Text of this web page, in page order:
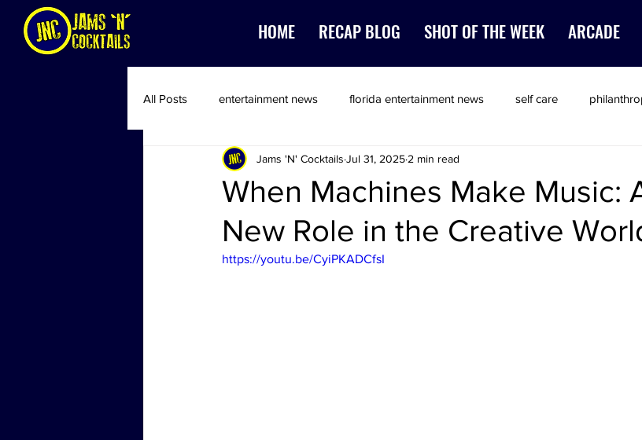
HOME RECAP BLOG SHOT OF THE WEEK ARCADE
All Posts entertainment news florida entertainment news self care
When Machines Make Music:
New Role in the Creative
Jams 'N' Cocktails Jul 31, 2025 2 min read
https://youtu.be/CyiPKADCfsI